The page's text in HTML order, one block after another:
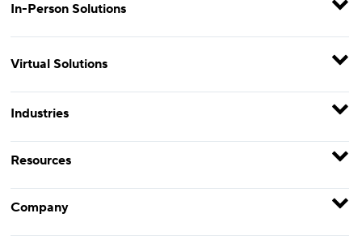
In-Person Solutions
Virtual Solutions
Industries
Resources
Company